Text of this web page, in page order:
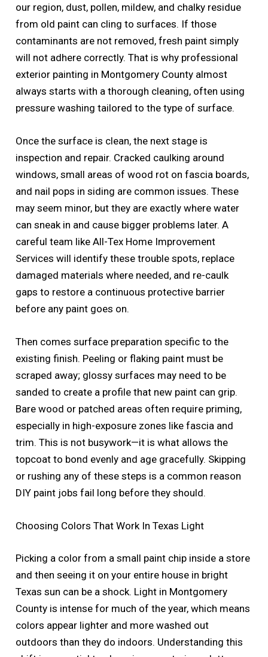
our region, dust, pollen, mildew, and chalky residue
from old paint can cling to surfaces. If those
contaminants are not removed, fresh paint simply
will not adhere correctly. That is why professional
exterior painting in Montgomery County almost
always starts with a thorough cleaning, often using
pressure washing tailored to the type of surface.
Once the surface is clean, the next stage is
inspection and repair. Cracked caulking around
windows, small areas of wood rot on fascia boards,
and nail pops in siding are common issues. These
may seem minor, but they are exactly where water
can sneak in and cause bigger problems later. A
careful team like All-Tex Home Improvement
Services will identify these trouble spots, replace
damaged materials where needed, and re-caulk
gaps to restore a continuous protective barrier
before any paint goes on.
Then comes surface preparation specific to the
existing finish. Peeling or flaking paint must be
scraped away; glossy surfaces may need to be
sanded to create a profile that new paint can grip.
Bare wood or patched areas often require priming,
especially in high-exposure zones like fascia and
trim. This is not busywork—it is what allows the
topcoat to bond evenly and age gracefully. Skipping
or rushing any of these steps is a common reason
DIY paint jobs fail long before they should.
Choosing Colors That Work In Texas Light
Picking a color from a small paint chip inside a store
and then seeing it on your entire house in bright
Texas sun can be a shock. Light in Montgomery
County is intense for much of the year, which means
colors appear lighter and more washed out
outdoors than they do indoors. Understanding this